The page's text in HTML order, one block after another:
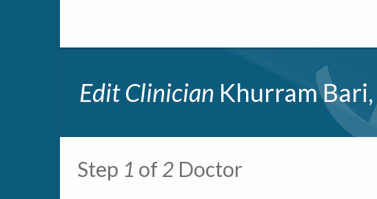
Edit Clinician Khurram
Primary tabs
Multipage
Step 1 of 2 Doctor